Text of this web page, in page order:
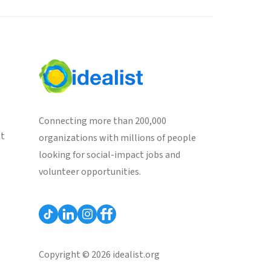
Connecting more than 200,000
organizations with millions of people
looking for social-impact jobs and
volunteer opportunities.
Copyright © 2026 idealist.org